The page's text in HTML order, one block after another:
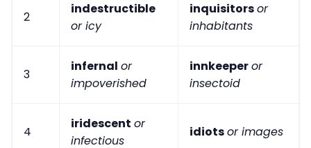
2
indestructible
or icy
inquisitorsor
inhabitants
3
infernal or
impoverished
innkeeperor
insectoid
4
iridescent or
infectious
idiotsor images